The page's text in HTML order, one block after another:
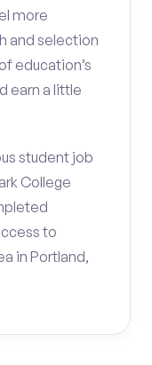
more
and selection
education’s
earn a little
student job
College
to
in Portland,